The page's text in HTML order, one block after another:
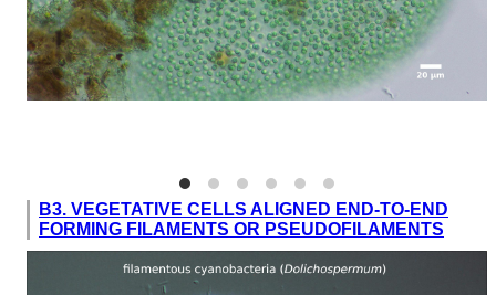
B3. VEGETATIVE CELLS ALIGNED END-TO-END
FORMING FILAMENTS OR PSEUDOFILAMENTS